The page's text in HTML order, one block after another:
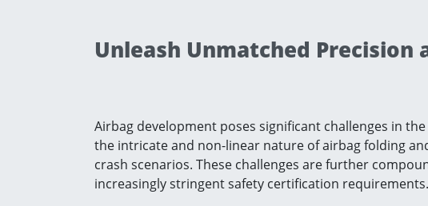
Unleash Unmatched Precision
Airbag development poses significant challenges in
the intricate and non-linear nature of airbag folding
crash scenarios. These challenges are further
increasingly stringent safety certification requirements.